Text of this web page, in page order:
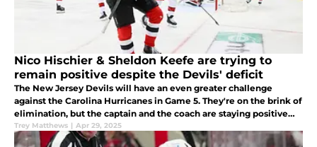
Nico Hischier & Sheldon Keefe are trying to
remain positive despite the Devils' deficit
The New Jersey Devils will have an even greater challenge
against the Carolina Hurricanes in Game 5. They're on the brink of
elimination, but the captain and the coach are staying positive
while facing elimination.
Trey Matthews | Apr 29, 2025